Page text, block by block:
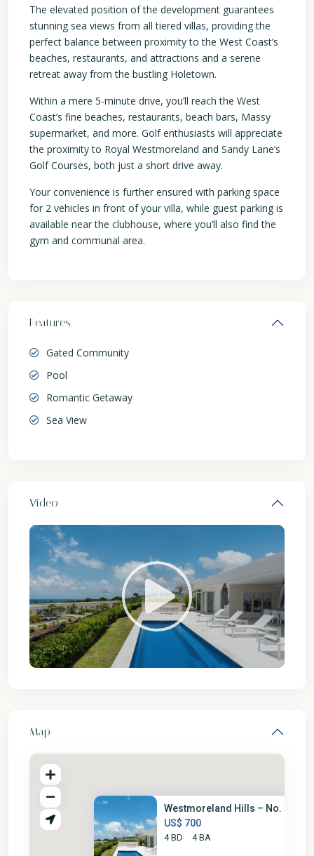
The elevated position of the development guarantees
stunning sea views from all tiered villas, providing the
perfect balance between proximity to the West Coast’s
beaches, restaurants, and attractions and a serene
retreat away from the bustling Holetown.
Within a mere 5-minute drive, you’ll reach the West
Coast’s fine beaches, restaurants, beach bars, Massy
supermarket, and more. Golf enthusiasts will appreciate
the proximity to Royal Westmoreland and Sandy Lane’s
Golf Courses, both just a short drive away.
Your convenience is further ensured with parking space
for 2 vehicles in front of your villa, while guest parking is
available near the clubhouse, where you’ll also find the
gym and communal area.
Features
Gated Community
Pool
Romantic Getaway
Sea View
Video
Map
Westmoreland Hills – No. 35
US$ 700
4 BD 4 BA